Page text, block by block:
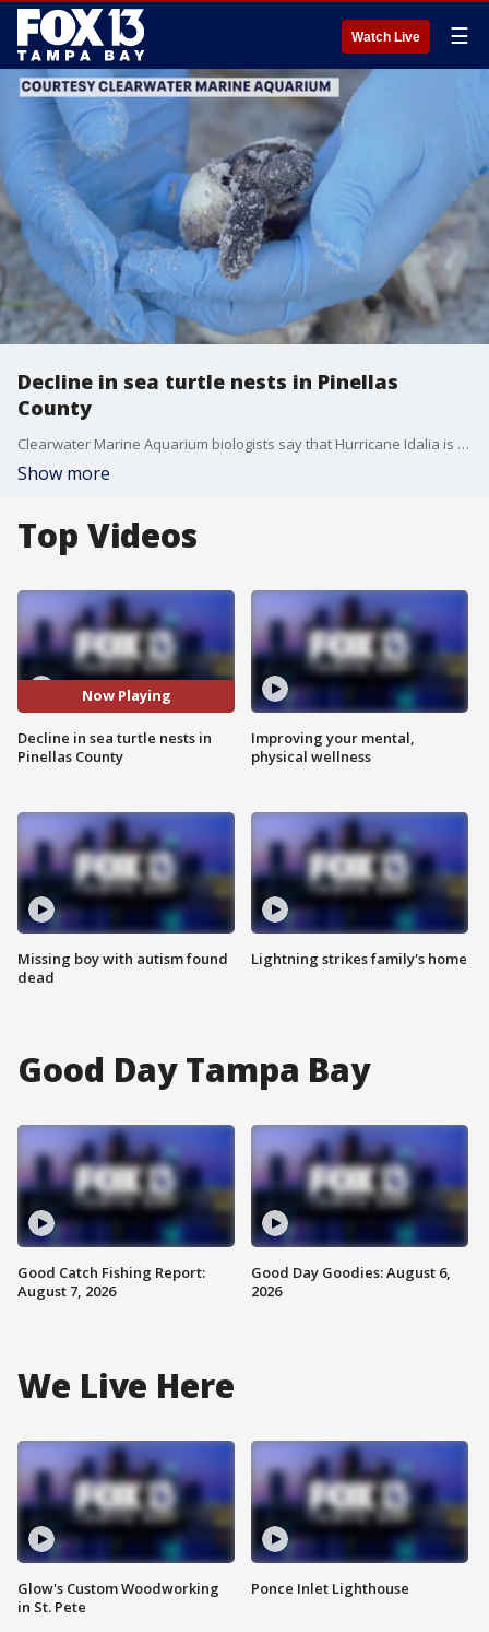
Watch Live ☰
Decline in sea turtle nests in Pinellas
County
Clearwater Marine Aquarium biologists say that Hurricane Idalia is some of the reason why there were less nests this season. Coastal flooding and high tides wiped out most of the nests, according to experts.
Show more
Top Videos
Now Playing
Decline in sea turtle nests in
Pinellas County
Missing boy with autism found
dead
Improving your mental,
physical wellness
Lightning strikes family's home
Good Day Tampa Bay
Good Catch Fishing Report:
August 7, 2026
Good Day Goodies: August 6,
2026
We Live Here
Glow's Custom Woodworking
in St. Pete
Ponce Inlet Lighthouse